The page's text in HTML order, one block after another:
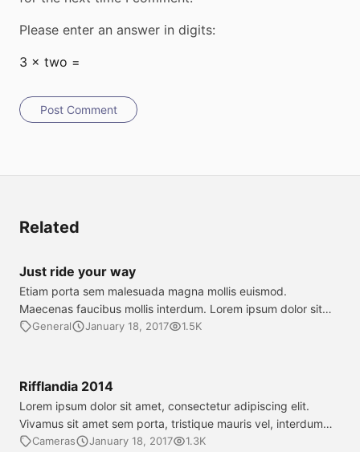
Please enter an answer in digits:
3 × two =
Post Comment
Related
Just ride your way
Etiam porta sem malesuada magna mollis euismod.
Maecenas faucibus mollis interdum. Lorem ipsum dolor sit
amet, consectetur adipiscing elit. Cum sociis natoque
quam. Aenean eu leo quam. Pellentesque ornare sem lacinia
General January 18, 2017 1.5K
Rifflandia 2014
Lorem ipsum dolor sit amet, consectetur adipiscing elit.
Vivamus sit amet sem porta, tristique mauris vel, interdum
purus. Phasellus nec sodales nisl, vel dapibus elit. Proin
Cameras January 18, 2017 1.3K